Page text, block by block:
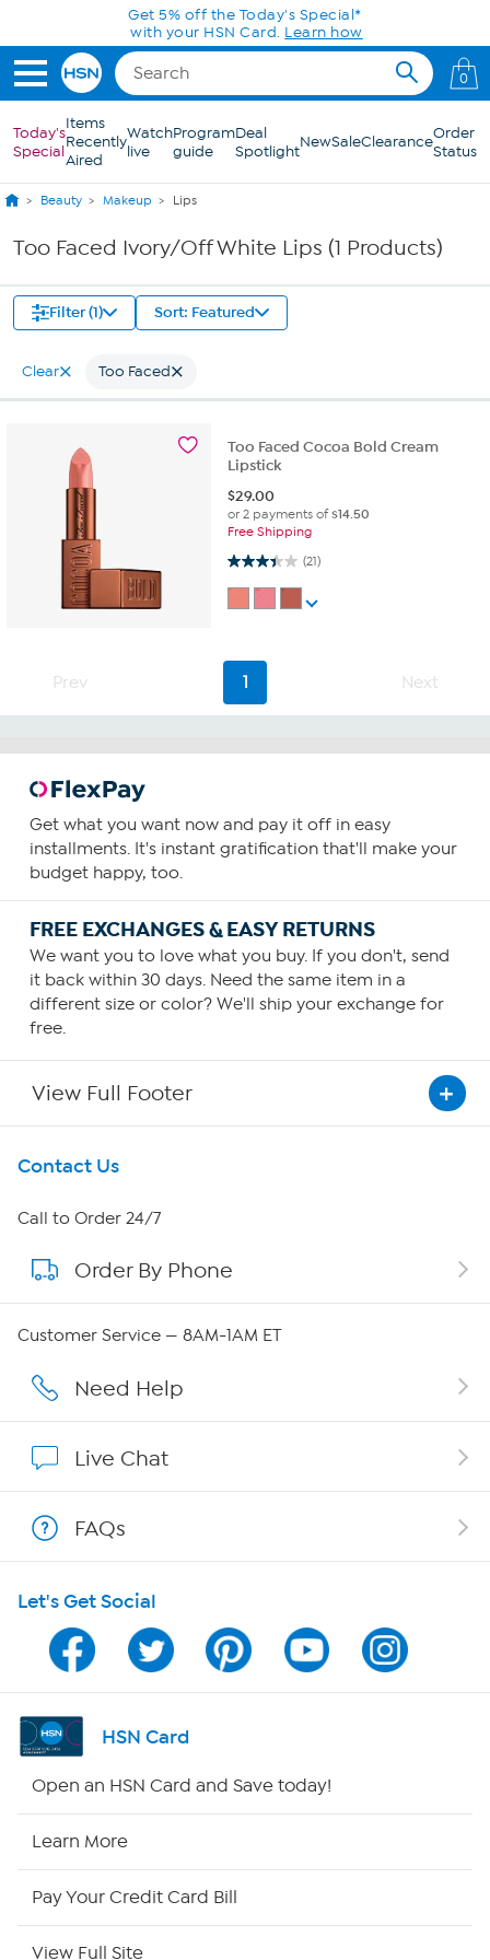
Skip to Main ContentGet 5% off the Today's Special*
with your HSN Card. Learn how
0
Today's
Special
Items
Recently
Aired
Watch
live
Program
guide
Deal
SpotlightNewSaleClearanceOrder
Status
Beauty Makeup Lips
Too Faced Ivory/Off White Lips (1 Products)
Filter (1) Sort: Featured
Clear Too Faced
Too Faced Cocoa Bold Cream
Lipstick
$29.00
or 2 payments of$14.50
Free Shipping
(21)
3.4 out of 5 stars. 21 reviews
Prev 1 Next
Get what you want now and pay it off in easy
installments. It's instant gratification that'll make your
budget happy, too.
FREE EXCHANGES & EASY RETURNS
We want you to love what you buy. If you don't, send
it back within 30 days. Need the same item in a
different size or color? We'll ship your exchange for
free.
View Full Footer
Get To Know Us
About HSN
About QVC Group
QVC Group Restructuring Information
Careers
Show Hosts
Shop With HSN
HSN on Mobile
Program Guide
Channel Finder
HSN Outlet
Contact Us
Call to Order 24/7
Order By Phone
Customer Service — 8AM-1AM ET
Need Help
Live Chat
FAQs
Let's Get Social
HSN Card
Open an HSN Card and Save today!
Learn More
Pay Your Credit Card Bill
View Full Site